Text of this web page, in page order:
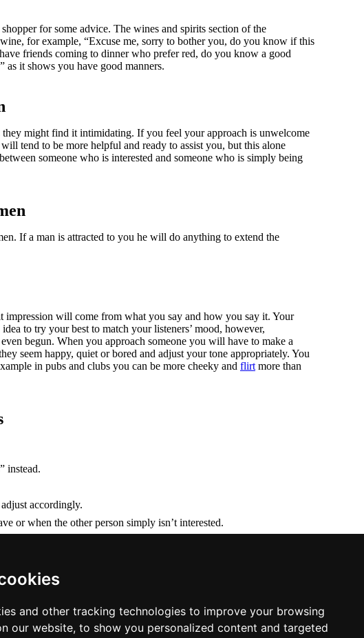
and other tracking technologies to improve your browsing
our website, to show you personalized content and targeted
for some advice. The wines and spirits section of the
for example, “Excuse me, sorry to bother you, do you know if this
friends coming to dinner who prefer red, do you know a good
as it shows you have good manners.
might find it intimidating. If you feel your approach is unwelcome
tend to be more helpful and ready to assist you, but this alone
someone who is interested and someone who is simply being
If a man is attracted to you he will do anything to extend the
impression will come from what you say and how you say it. Your
to try your best to match your listeners’ mood, however,
begun. When you approach someone you will have to make a
seem happy, quiet or bored and adjust your tone appropriately. You
in pubs and clubs you can be more cheeky and flirt more than
instead.
accordingly.
or when the other person simply isn’t interested.
of phoning as it means less pressure on both of you.